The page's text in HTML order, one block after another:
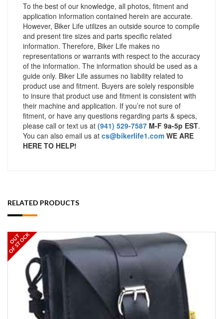
To the best of our knowledge, all photos, fitment and
application information contained herein are accurate.
However, Biker Life utilizes an outside source to compile
and present tire sizes and parts specific related
information. Therefore, Biker Life makes no
representations or warrants with respect to the accuracy
of the information. The information should be used as a
guide only. Biker Life assumes no liability related to
product use and fitment. Buyers are solely responsible
to insure that product use and fitment is consistent with
their machine and application. If you’re not sure of
fitment, or have any questions regarding parts & specs,
please call or text us at (941) 529-7587 M-F 9a-5p EST.
You can also email us at cs@bikerlife1.com WE ARE
HERE TO HELP!
RELATED PRODUCTS
OUT
OF STOCK